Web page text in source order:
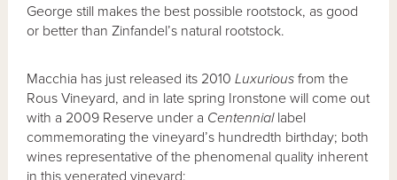
George still makes the best possible rootstock, as good
or better than Zinfandel’s natural rootstock.
Macchia has just released its 2010Luxurious from the
Rous Vineyard, and in late spring Ironstone will come out
with a 2009 Reserve under a Centenniallabel
commemorating the vineyard’s hundredth birthday; both
wines representative of the phenomenal quality inherent
in this venerated vineyard: